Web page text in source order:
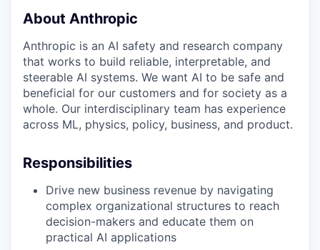
About Anthropic
Anthropic is an AI safety and research company
that works to build reliable, interpretable, and
steerable AI systems. We want AI to be safe and
beneficial for our customers and for society as a
whole. Our interdisciplinary team has experience
across ML, physics, policy, business, and product.
Responsibilities
Drive new business revenue by navigating
complex organizational structures to reach
decision-makers and educate them on
practical AI applications